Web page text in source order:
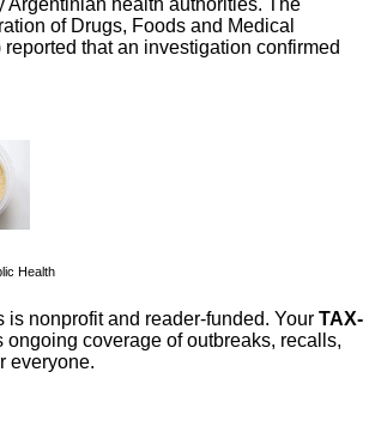
Argentinian health authorities. The
of Drugs, Foods and Medical
that an investigation confirmed
Health
is nonprofit and reader-funded. Your TAX-
ongoing coverage of outbreaks, recalls,
everyone.